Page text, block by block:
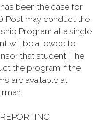
been the case for
Post may conduct the
Program at a single
will be allowed to
that student. The
the program if the
are available at